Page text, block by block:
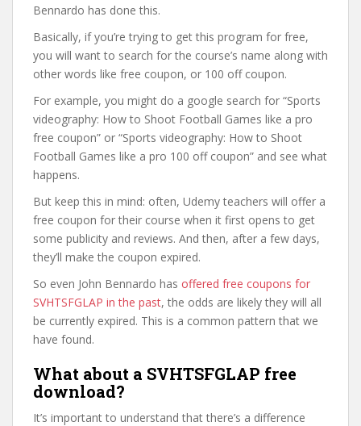
Bennardo has done this.
Basically, if you’re trying to get this program for free,
you will want to search for the course’s name along with
other words like free coupon, or 100 off coupon.
For example, you might do a google search for “Sports
videography: How to Shoot Football Games like a pro
free coupon” or “Sports videography: How to Shoot
Football Games like a pro 100 off coupon” and see what
happens.
But keep this in mind: often, Udemy teachers will offer a
free coupon for their course when it first opens to get
some publicity and reviews. And then, after a few days,
they’ll make the coupon expired.
So even John Bennardo has offered free coupons for
SVHTSFGLAP in the past, the odds are likely they will all
be currently expired. This is a common pattern that we
have found.
What about a SVHTSFGLAP free
download?
It’s important to understand that there’s a difference